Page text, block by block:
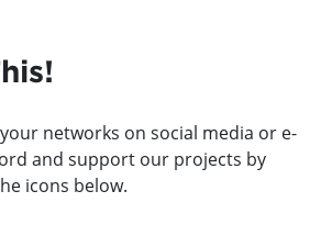
networks on social media or e-
and support our projects by
icons below.